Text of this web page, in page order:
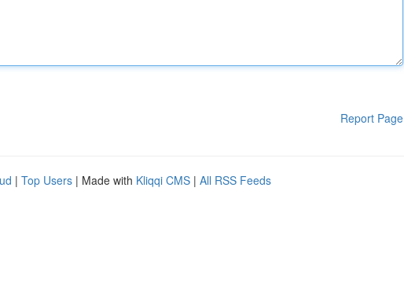
Report Page
| Top Users | Made with Kliqqi CMS | All RSS Feeds